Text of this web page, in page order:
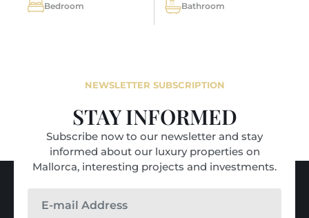
Bedroom Bathroom
NEWSLETTER SUBSCRIPTION
STAY INFORMED
Subscribe now to our newsletter and stay
informed about our luxury properties on
Mallorca, interesting projects and investments.